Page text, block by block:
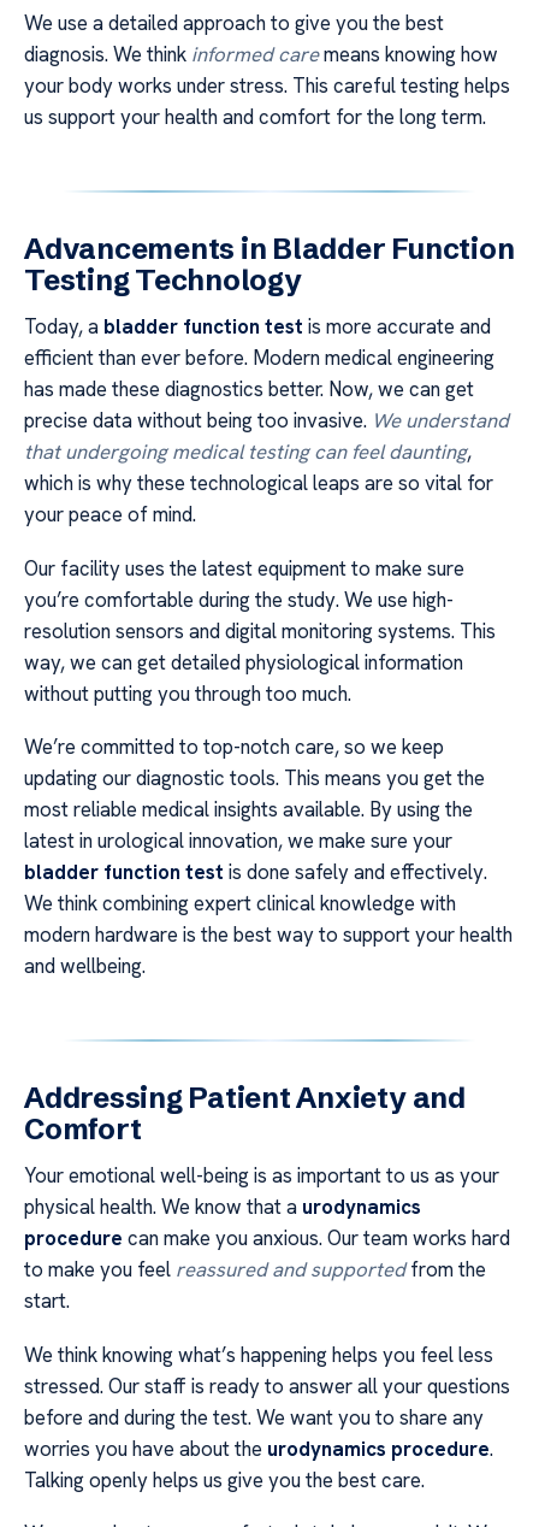
We use a detailed approach to give you the best
diagnosis. We think informed caremeans knowing how
your body works under stress. This careful testing helps
us support your health and comfort for the long term.
Advancements in Bladder Function
Testing Technology
Today, a bladder function test is more accurate and
efficient than ever before. Modern medical engineering
has made these diagnostics better. Now, we can get
precise data without being too invasive. We understand
that undergoing medical testing can feel daunting,
which is why these technological leaps are so vital for
your peace of mind.
Our facility uses the latest equipment to make sure
you’re comfortable during the study. We use high-
resolution sensors and digital monitoring systems. This
way, we can get detailed physiological information
without putting you through too much.
We’re committed to top-notch care, so we keep
updating our diagnostic tools. This means you get the
most reliable medical insights available. By using the
latest in urological innovation, we make sure your
bladder function test is done safely and effectively.
We think combining expert clinical knowledge with
modern hardware is the best way to support your health
and wellbeing.
Addressing Patient Anxiety and
Comfort
Your emotional well-being is as important to us as your
physical health. We know that a urodynamics
procedure can make you anxious. Our team works hard
to make you feel reassured and supportedfrom the
start.
We think knowing what’s happening helps you feel less
stressed. Our staff is ready to answer all your questions
before and during the test. We want you to share any
worries you have about the urodynamics procedure.
Talking openly helps us give you the best care.